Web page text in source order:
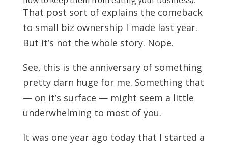
That post sort of explains the comeback
to small biz ownership I made last year.
But it’s not the whole story. Nope.
See, this is the anniversary of something
pretty darn huge for me. Something that
— on it’s surface — might seem a little
underwhelming to most of you.
It was one year ago today that I started a